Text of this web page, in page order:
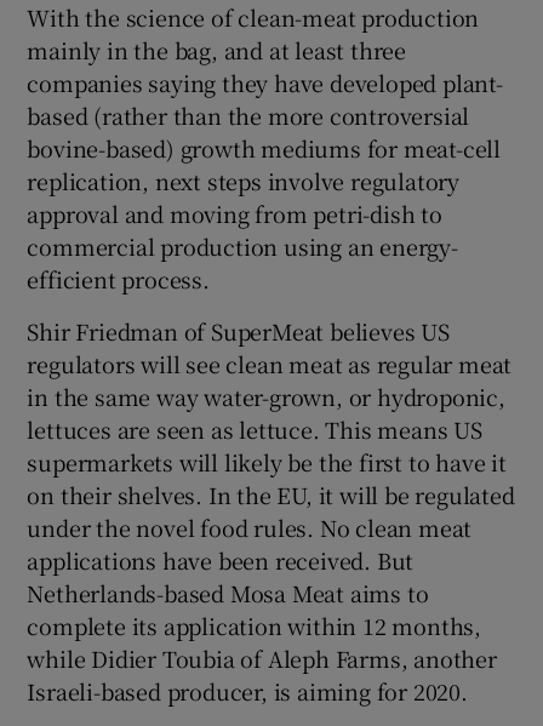
With the science of clean-meat production
mainly in the bag, and at least three
companies saying they have developed plant-
based (rather than the more controversial
bovine-based) growth mediums for meat-cell
replication, next steps involve regulatory
approval and moving from petri-dish to
commercial production using an energy-
efficient process.
Shir Friedman of SuperMeat believes US
regulators will see clean meat as regular meat
in the same way water-grown, or hydroponic,
lettuces are seen as lettuce. This means US
supermarkets will likely be the first to have it
on their shelves. In the EU, it will be regulated
under the novel food rules. No clean meat
applications have been received. But
Netherlands-based Mosa Meat aims to
complete its application within 12 months,
while Didier Toubia of Aleph Farms, another
Israeli-based producer, is aiming for 2020.